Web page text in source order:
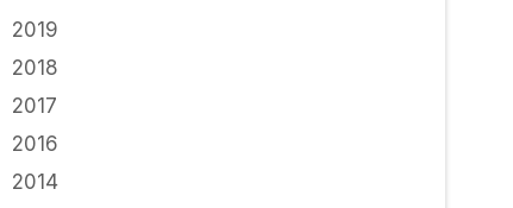
2019
2018
2017
2016
2014